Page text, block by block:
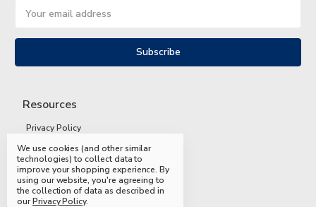
Address
Resources
Privacy Policy
Terms and Conditions
Shipping and Returns
FAQs
We use cookies (and other similar
technologies) to collect data to
improve your shopping experience.By
using our website, you're agreeing to
the collection of data as described in
ourPrivacy Policy.